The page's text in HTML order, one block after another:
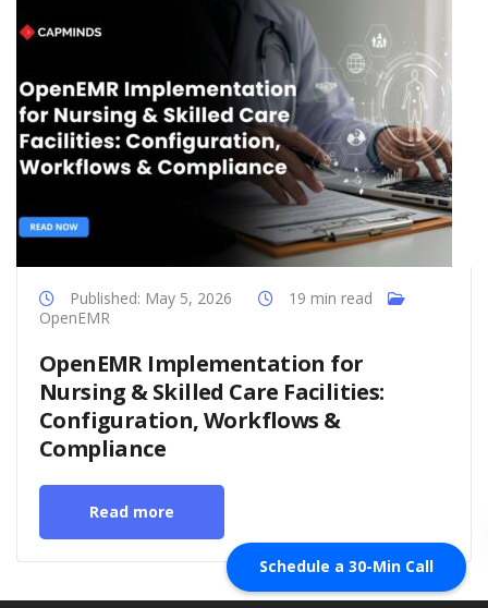
Schedule a 30-Min Call
Published: May 5, 2026
19 min read
OpenEMR
OpenEMR Implementation for
Nursing & Skilled Care Facilities:
Configuration, Workflows &
Compliance
Read more